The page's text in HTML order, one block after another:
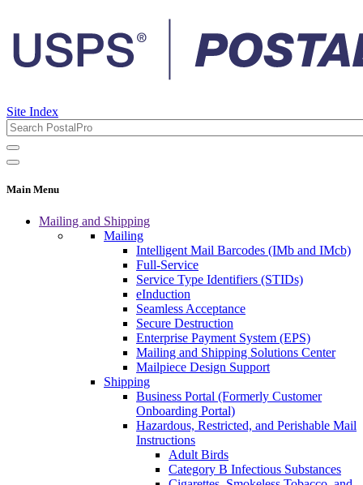
Site Index
Main Menu
Mailing and Shipping
Mailing
Intelligent Mail Barcodes (IMb and IMcb)
Full-Service
Service Type Identifiers (STIDs)
eInduction
Seamless Acceptance
Secure Destruction
Enterprise Payment System (EPS)
Mailing and Shipping Solutions Center
Mailpiece Design Support
Shipping
Business Portal (Formerly Customer
Onboarding Portal)
Hazardous, Restricted, and Perishable Mail
Instructions
Adult Birds
Category B Infectious Substances